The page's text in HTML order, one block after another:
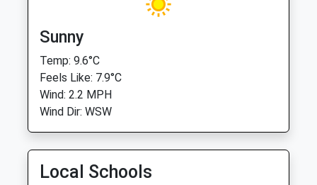
Sunny
Temp: 9.6°C
Feels Like: 7.9°C
Wind: 2.2 MPH
Wind Dir: WSW
Local Schools